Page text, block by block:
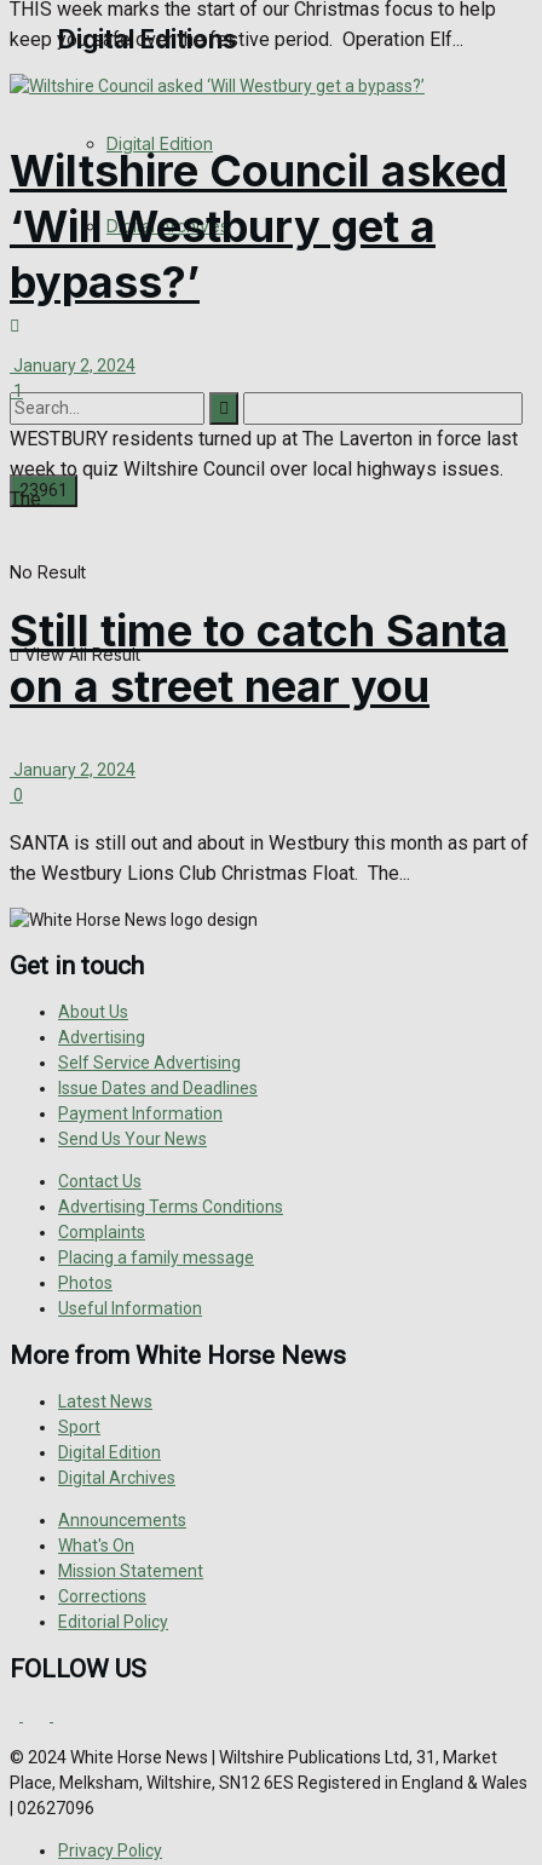
Digital Editions
Digital Edition
Digital Archives
No Result
View All Result
THIS week marks the start of our Christmas focus to help
keep you safe over the festive period. Operation Elf...
Wiltshire Council asked
‘Will Westbury get a
bypass?’
January 2, 2024
1
WESTBURY residents turned up at The Laverton in force last
week to quiz Wiltshire Council over local highways issues.
The...
Still time to catch Santa
on a street near you
January 2, 2024
0
SANTA is still out and about in Westbury this month as part of
the Westbury Lions Club Christmas Float. The...
Get in touch
About Us
Advertising
Self Service Advertising
Issue Dates and Deadlines
Payment Information
Send Us Your News
Contact Us
Advertising Terms Conditions
Complaints
Placing a family message
Photos
Useful Information
More from White Horse News
Latest News
Sport
Digital Edition
Digital Archives
Announcements
What's On
Mission Statement
Corrections
Editorial Policy
FOLLOW US
© 2024 White Horse News | Wiltshire Publications Ltd, 31, Market
Place, Melksham, Wiltshire, SN12 6ES Registered in England & Wales
| 02627096
Privacy Policy